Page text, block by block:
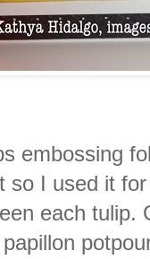
embossing
so I used it
each tulip.